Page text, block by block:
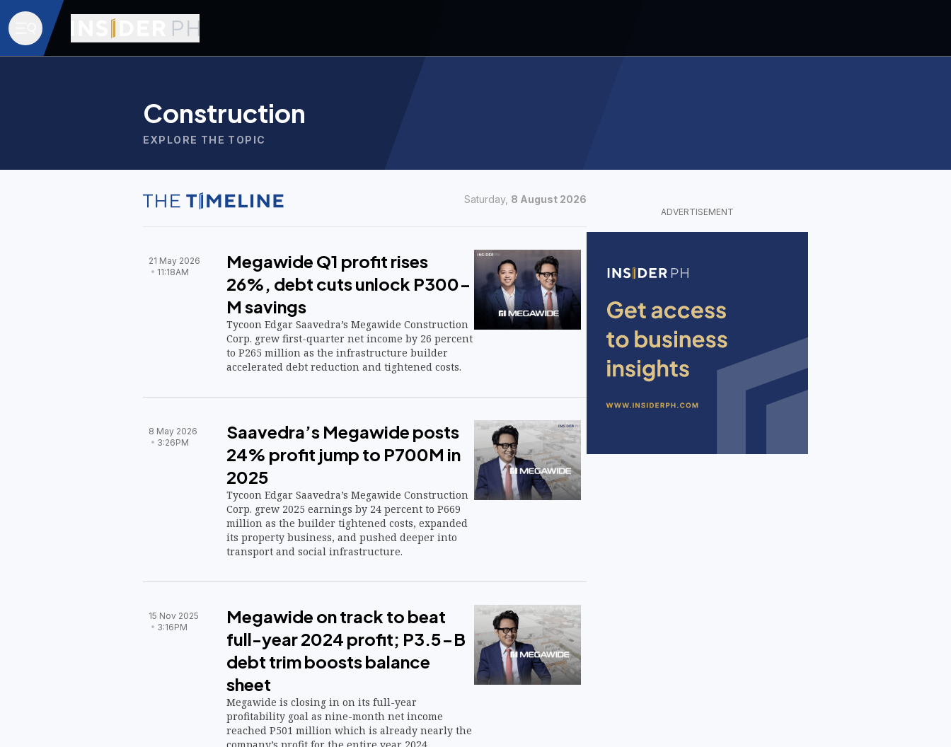
Construction
EXPLORE THE TOPIC
Saturday, 8 August 2026
21 May 2026
11:18AM
Megawide Q1 profit rises
26%, debt cuts unlock P300-
M savings
Tycoon Edgar Saavedra’s Megawide Construction
Corp. grew first-quarter net income by 26 percent
to P265 million as the infrastructure builder
accelerated debt reduction and tightened costs.
8 May 2026
3:26PM
Saavedra’s Megawide posts
24% profit jump to P700M in
2025
Tycoon Edgar Saavedra’s Megawide Construction
Corp. grew 2025 earnings by 24 percent to P669
million as the builder tightened costs, expanded
its property business, and pushed deeper into
transport and social infrastructure.
15 Nov 2025
3:16PM
Megawide on track to beat
full-year 2024 profit; P3.5-B
debt trim boosts balance
sheet
Megawide is closing in on its full-year
profitability goal as nine-month net income
reached P501 million which is already nearly the
ADVERTISEMENT